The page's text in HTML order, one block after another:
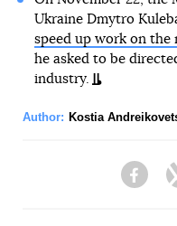
Ukraine Dmytro
speed up work on the
he asked to be
industry.
Author: Kostia